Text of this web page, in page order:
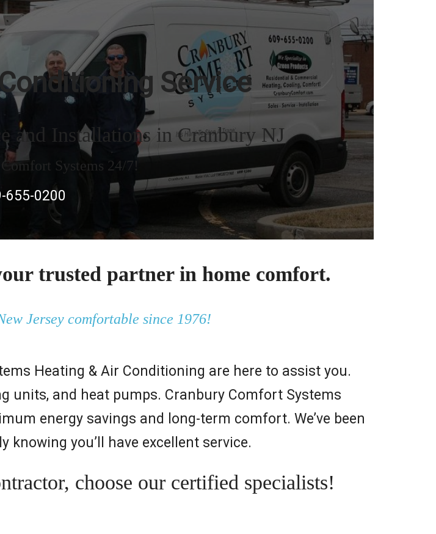
Service
and Installations in Cranbury NJ
Systems 24/7!
655-0200
trusted partner in home comfort.
Jersey comfortable since 1976!
Heating & Air Conditioning are here to assist you.
units, and heat pumps. Cranbury Comfort Systems
energy savings and long-term comfort. We’ve been
you’ll have excellent service.
choose our certified specialists!